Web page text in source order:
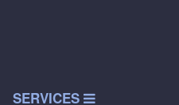
SERVICES